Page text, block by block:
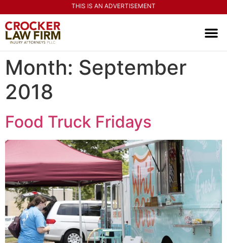
THIS IS AN ADVERTISEMENT
Month: September
2018
Food Truck Fridays